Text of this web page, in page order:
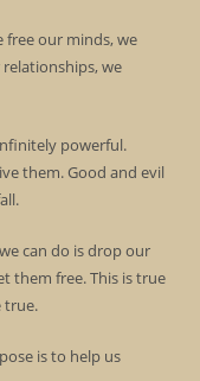
free our minds, we
we
powerful.
them. Good and evil
can do is drop our
them free. This is true
true.
is to help us